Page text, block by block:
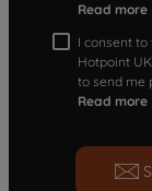
Read more
I consent
Hotpoint
to send me
Read more